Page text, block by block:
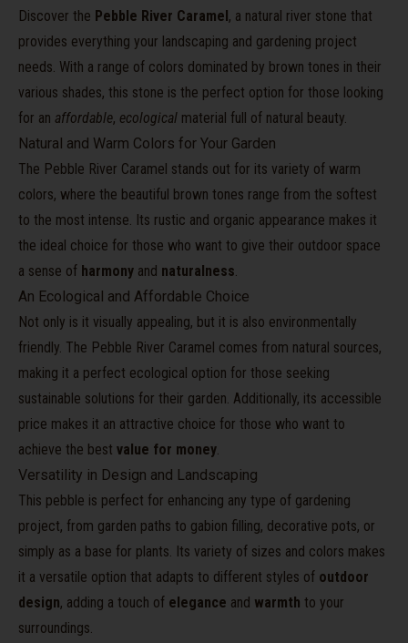
Discover the Pebble River Caramel, a natural river stone that
provides everything your landscaping and gardening project
needs. With a range of colors dominated by brown tones in their
various shades, this stone is the perfect option for those looking
for an affordable, ecological material full of natural beauty.
Natural and Warm Colors for Your Garden
The Pebble River Caramel stands out for its variety of warm
colors, where the beautiful brown tones range from the softest
to the most intense. Its rustic and organic appearance makes it
the ideal choice for those who want to give their outdoor space
a sense of harmony and naturalness
An Ecological and Affordable Choice
Not only is it visually appealing, but it is also environmentally
friendly. The Pebble River Caramel comes from natural sources,
making it a perfect ecological option for those seeking
sustainable solutions for their garden. Additionally, its accessible
price makes it an attractive choice for those who want to
achieve the best value for money
Versatility in Design and Landscaping
This pebble is perfect for enhancing any type of gardening
project, from garden paths to gabion filling, decorative pots, or
simply as a base for plants. Its variety of sizes and colors makes
it a versatile option that adapts to different styles of outdoor
design, adding a touch of elegance and warmth to your
surroundings.